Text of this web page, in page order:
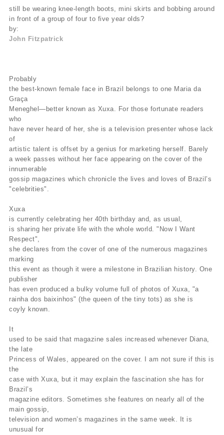
still be wearing knee-length boots, mini skirts and bobbing around
in front of a group of four to five year olds?
by:
John Fitzpatrick
Probably
the best-known female face in Brazil belongs to one Maria da
Graça
Meneghel—better known as Xuxa. For those fortunate readers
who
have never heard of her, she is a television presenter whose lack
of
artistic talent is offset by a genius for marketing herself. Barely
a week passes without her face appearing on the cover of the
innumerable
gossip magazines which chronicle the lives and loves of Brazil’s
"celebrities".
Xuxa
is currently celebrating her 40th birthday and, as usual,
is sharing her private life with the whole world. "Now I Want
Respect",
she declares from the cover of one of the numerous magazines
marking
this event as though it were a milestone in Brazilian history. One
publisher
has even produced a bulky volume full of photos of Xuxa, "a
rainha dos baixinhos" (the queen of the tiny tots) as she is
coyly known.
It
used to be said that magazine sales increased whenever Diana,
the late
Princess of Wales, appeared on the cover. I am not sure if this is
the
case with Xuxa, but it may explain the fascination she has for
Brazil’s
magazine editors. Sometimes she features on nearly all of the
main gossip,
television and women’s magazines in the same week. It is
unusual for